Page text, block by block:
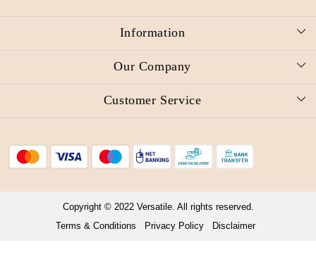
Information
About Us
Reward Redemption Request
Our Company
Photo Gallery
Press Release
Blog
Customer Service
Shipping Policy
Cancellation Policy
Track Order
Copyright © 2022 Versatile. All rights reserved.
Terms & Conditions
Privacy Policy Disclaimer